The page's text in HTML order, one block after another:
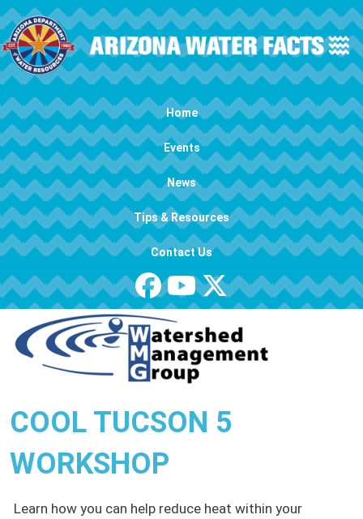
Skip to main content
Main navigation Home
Events
News
Tips & Resources
Contact Us
COOL TUCSON 5
WORKSHOP
Learn how you can help reduce heat within your